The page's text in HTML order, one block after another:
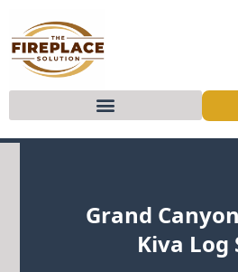
Grand
Kiva Log